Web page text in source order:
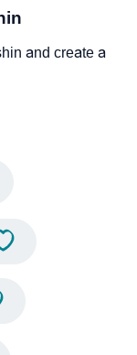
and create a